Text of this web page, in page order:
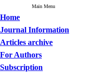
Main Menu
Home
Journal Information
Articles archive
For Authors
Subscription